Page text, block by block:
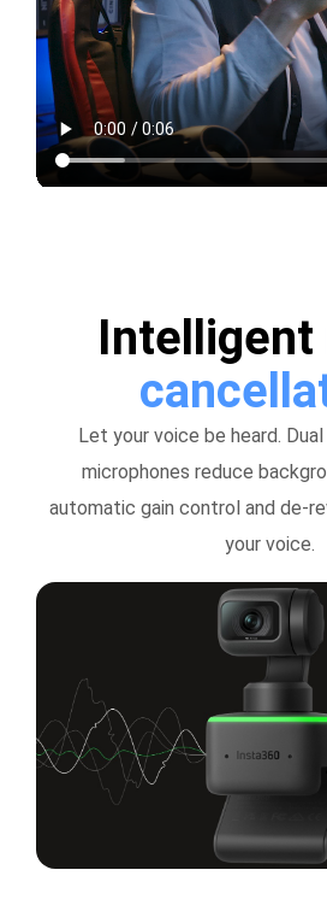
Intelligent
Let your voice be heard.
microphones reduce
automatic gain control and de-
your voice.